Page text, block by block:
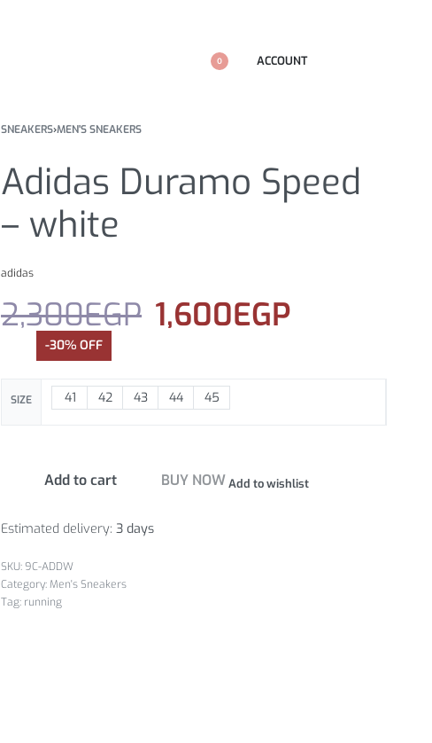
0 ACCOUNT
SNEAKERS›MEN'S SNEAKERS
Adidas Duramo Speed
– white
adidas
2,300EGP 1,600EGP
-30% OFF
SIZE 41 42 43 44 45
Add to cart BUY NOWAdd to wishlist
Estimated delivery: 3 days
9C-ADDW
Category:Men's Sneakers
Tag: running